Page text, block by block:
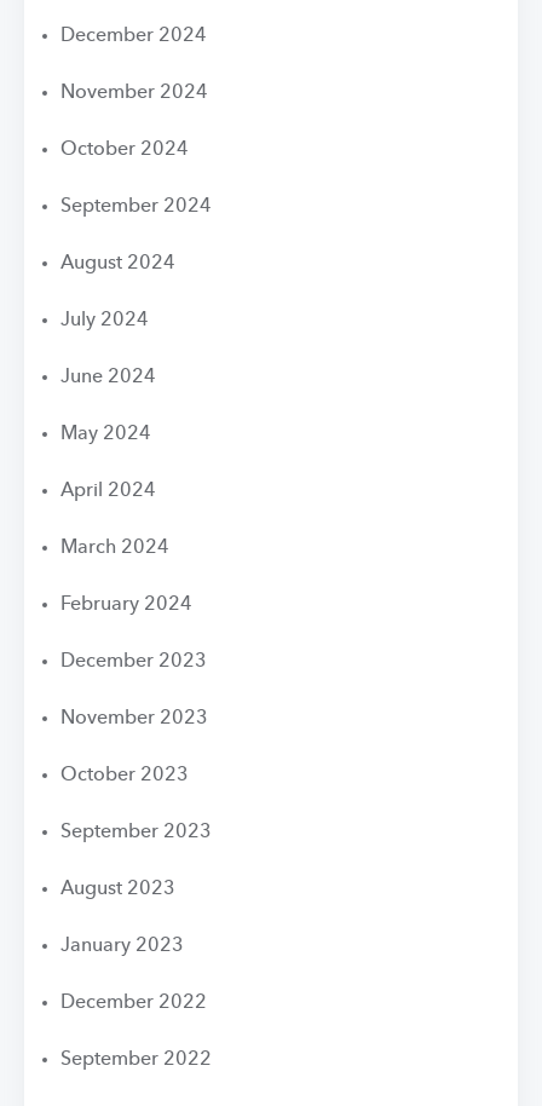
December 2024
November 2024
October 2024
September 2024
August 2024
July 2024
June 2024
May 2024
April 2024
March 2024
February 2024
December 2023
November 2023
October 2023
September 2023
August 2023
January 2023
December 2022
September 2022